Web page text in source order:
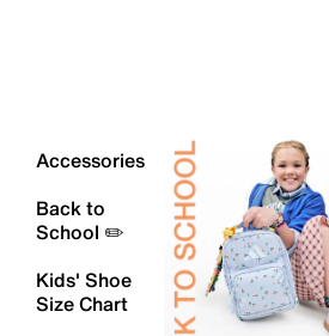
Accessories
Back to
School ✏️
Kids' Shoe
Size Chart